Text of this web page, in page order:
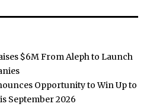
$6M From Aleph to Launch
Opportunity to Win Up to
September 2026